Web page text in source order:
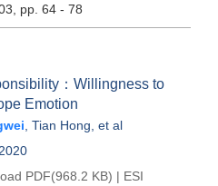
, pp. 64 - 78
：Willingness to
Emotion
Tian Hong , et al
PDF(968.2 KB) | ESI